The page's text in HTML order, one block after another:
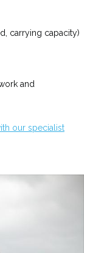
carrying capacity)
and
our specialist